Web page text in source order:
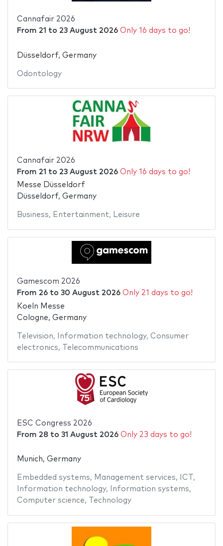
Cannafair 2026
From 21 to 23 August 2026 Only 16 days to go!
Düsseldorf, Germany
Odontology
Cannafair 2026
From 21 to 23 August 2026 Only 16 days to go!
Messe Düsseldorf
Düsseldorf, Germany
Business, Entertainment, Leisure
Gamescom 2026
From 26to 30 August 2026 Only 21 days to go!
Koeln Messe
Cologne, Germany
Television, Information technology, Consumer
electronics, Telecommunications
ESC Congress 2026
From 28 to 31 August 2026 Only 23 days to go!
Munich, Germany
Embedded systems, Management services, ICT ,
Information technology, Information systems,
Computer science, Technology